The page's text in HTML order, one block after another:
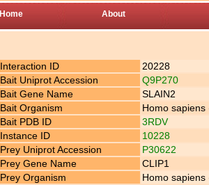
Home About
Interaction ID
20228
Bait Uniprot Accession
Q9P270
Bait Gene Name
SLAIN2
Bait Organism
Homo sapiens
Bait PDB ID
3RDV
Instance ID
10228
Prey Uniprot Accession
P30622
Prey Gene Name
CLIP1
Prey Organism
Homo sapiens